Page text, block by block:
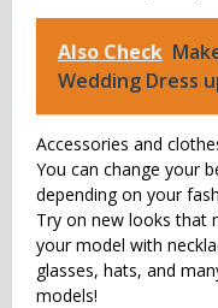
Also Check
Wedding Dress
Accessories and
You can change your
depending on your
Try on new looks that
your model with
glasses, hats, and
models!